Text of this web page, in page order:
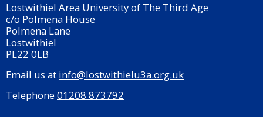
Lostwithiel Area University of The Third Age
c/o Polmena House
Polmena Lane
Lostwithiel
PL22 0LB
Email us at info@lostwithielu3a.org.uk
Telephone01208 873792